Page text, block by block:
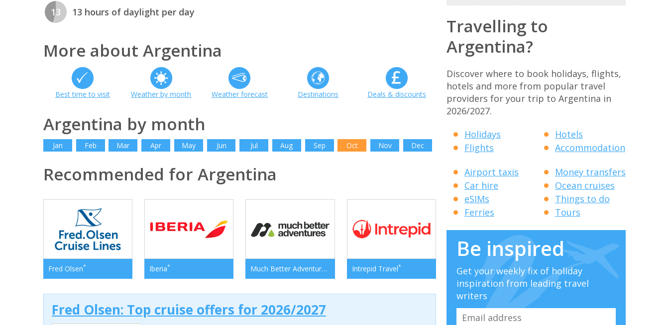
13 13 hours of daylight per day
More about Argentina
Best time to visit Weather by month Weather forecast Destinations Deals & discounts
Argentina by month
Jan Feb Mar Apr May Jun Jul Aug Sep Oct Nov Dec
Recommended for Argentina
Fred Olsen* Iberia* Much Better Adventures Intrepid Travel*
Fred Olsen: Top cruise offers for 2026/2027
Travelling to
Argentina?
Discover where to book holidays, flights,
hotels and more from popular travel
providers for your trip to Argentina in
2026/2027.
Holidays
Flights
Hotels
Accommodation
Airport taxis
Car hire
eSIMs
Ferries
Money transfers
Ocean cruises
Things to do
Tours
Be inspired
Get your weekly fix of holiday
inspiration from leading travel
writers